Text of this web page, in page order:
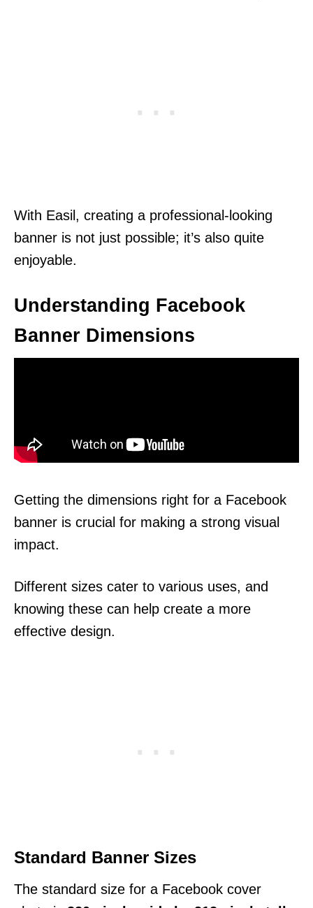
With Easil, creating a professional-looking
banner is not just possible; it’s also quite
enjoyable.
Understanding Facebook
Banner Dimensions
Getting the dimensions right for a Facebook
banner is crucial for making a strong visual
impact.
Different sizes cater to various uses, and
knowing these can help create a more
effective design.
Standard Banner Sizes
The standard size for a Facebook cover